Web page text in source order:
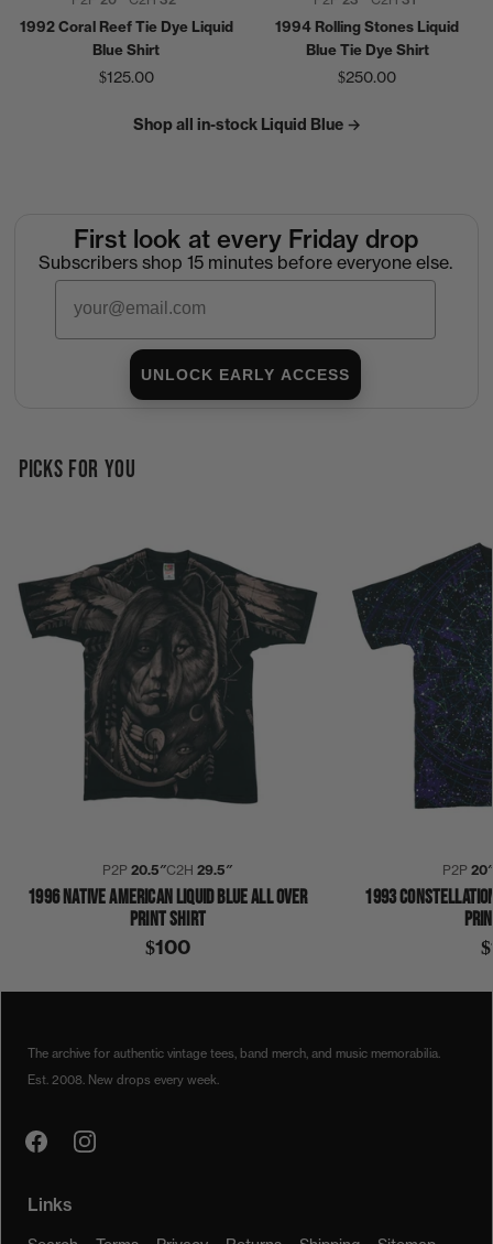
1992 Coral Reef Tie Dye Liquid
Blue Shirt
$125.00
1994 Rolling Stones Liquid
Blue Tie Dye Shirt
$250.00
Shop all in-stock Liquid Blue →
First look at every Friday drop
Subscribers shop 15 minutes before everyone else.
Email
UNLOCK EARLY ACCESS
PICKS FOR YOU
P2P20.5″C2H29.5″
1996 NATIVE AMERICAN LIQUID BLUE ALL OVER
PRINT SHIRT
$100
P2P
1993
The archive for authentic vintage tees, band merch, and music memorabilia.
Est. 2008. New drops every week.
Links